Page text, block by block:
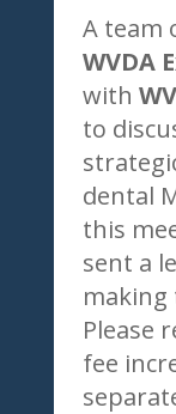
A team
WVDA
with
to
dental
this
sent a
making
Please
fee